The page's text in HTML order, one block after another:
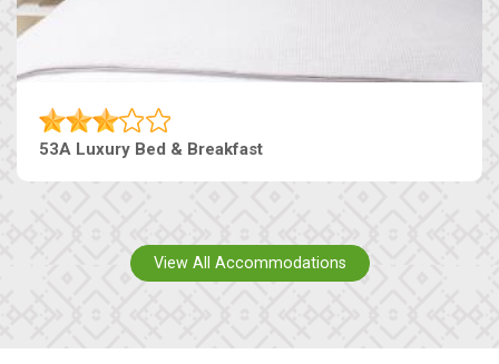
53A Luxury Bed & Breakfast
View All Accommodations